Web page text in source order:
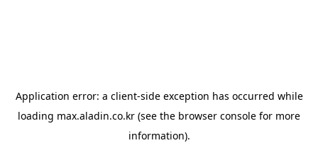
Application error: a client-side exception has occurred while
loading max.aladin.co.kr (see the browser console for more
information).